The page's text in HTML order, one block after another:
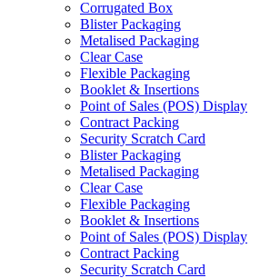
Corrugated Box
Blister Packaging
Metalised Packaging
Clear Case
Flexible Packaging
Booklet & Insertions
Point of Sales (POS) Display
Contract Packing
Security Scratch Card
Blister Packaging
Metalised Packaging
Clear Case
Flexible Packaging
Booklet & Insertions
Point of Sales (POS) Display
Contract Packing
Security Scratch Card